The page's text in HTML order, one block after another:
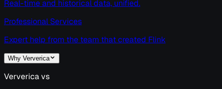
Real-time and historical data, unified.
Professional Services
Expert help from the team that created Flink
Why Ververica
Ververica vs